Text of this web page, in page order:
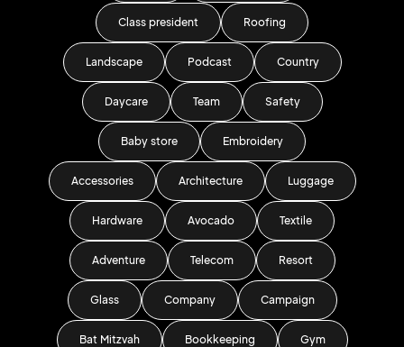
Class president Roofing
Landscape Podcast Country
Daycare Team Safety
Baby store Embroidery
Accessories Architecture Luggage
Hardware Avocado Textile
Adventure Telecom Resort
Glass Company Campaign
Bat Mitzvah Bookkeeping Gym